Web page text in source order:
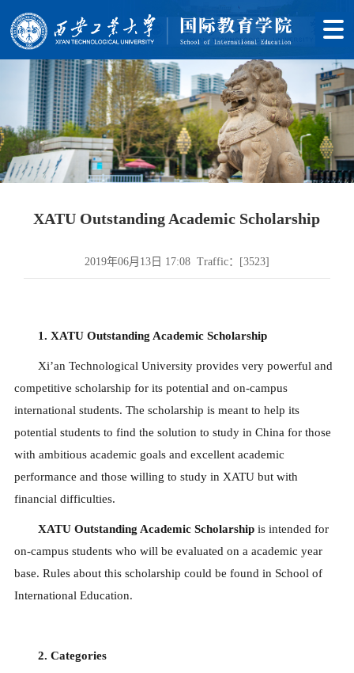
XATU Outstanding Academic Scholarship
2019年06月13日 17:08 Traffic：[3523]
1. XATU Outstanding Academic Scholarship
Xi’an Technological University provides very powerful and
competitive scholarship for its potential and on-campus
international students. The scholarship is meant to help its
potential students to find the solution to study in China for those
with ambitious academic goals and excellent academic
performance and those willing to study in XATU but with
financial difficulties.
XATU Outstanding Academic Scholarshipis intended for
on-campus students who will be evaluated on a academic year
base. Rules about this scholarship could be found in School of
International Education.
2. Categories